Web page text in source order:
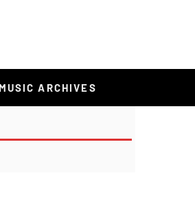
MUSIC ARCHIVES